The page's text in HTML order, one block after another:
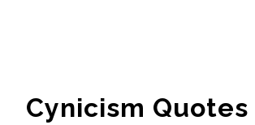
Cynicism Quotes